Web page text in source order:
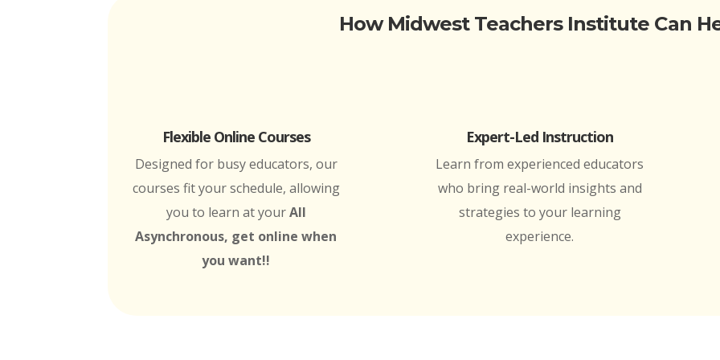
How Midwest Teachers Institute Can
Flexible Online Courses
Designed for busy educators, our
courses fit your schedule, allowing
you to learn at yourAll
Asynchronous, get online when
you want!!
Expert-Led Instruction
Learn from experienced educators
who bring real-world insights and
strategies to your learning
experience.